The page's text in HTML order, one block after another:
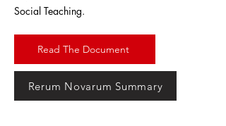
Social Teaching.
Read The Document
Rerum Novarum Summary